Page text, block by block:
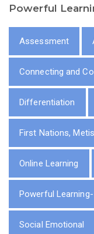
Powerful
Assessment
Connecting and
Differentiation
First Nations,
Online Learning
Powerful
Social Emotional